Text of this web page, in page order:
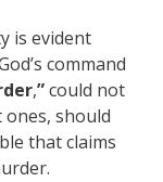
is evident
command
,”could not
ones, should
that claims